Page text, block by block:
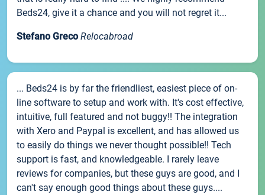
Beds24, give it a chance and you will not regret it...
Stefano Greco Relocabroad
... Beds24 is by far the friendliest, easiest piece of on-
line software to setup and work with. It's cost effective,
intuitive, full featured and not buggy!! The integration
with Xero and Paypal is excellent, and has allowed us
to easily do things we never thought possible!! Tech
support is fast, and knowledgeable. I rarely leave
reviews for companies, but these guys are good, and I
can't say enough good things about these guys....